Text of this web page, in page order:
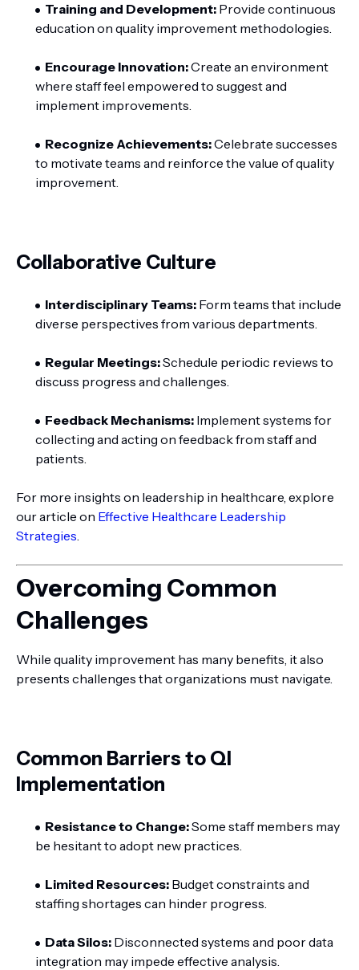
Training and Development: Provide continuous
education on quality improvement methodologies.
Encourage Innovation:Create an environment
where staff feel empowered to suggest and
implement improvements.
Recognize Achievements:Celebrate successes
to motivate teams and reinforce the value of quality
improvement.
Collaborative Culture
Interdisciplinary Teams: Form teams that include
diverse perspectives from various departments.
Regular Meetings:Schedule periodic reviews to
discuss progress and challenges.
Feedback Mechanisms: Implement systems for
collecting and acting on feedback from staff and
patients.
For more insights on leadership in healthcare, explore
our article on Effective Healthcare Leadership
Strategies.
Overcoming Common
Challenges
While quality improvement has many benefits, it also
presents challenges that organizations must navigate.
Common Barriers to QI
Implementation
Resistance to Change:Some staff members may
be hesitant to adopt new practices.
Limited Resources: Budget constraints and
staffing shortages can hinder progress.
Data Silos: Disconnected systems and poor data
integration may impede effective analysis.